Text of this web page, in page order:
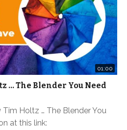
01:00
… The Blender You Need
Holtz … The Blender You
at this link: